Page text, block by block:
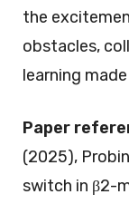
the
obstacles,
learning
Paper
(2025),
switch in β2-